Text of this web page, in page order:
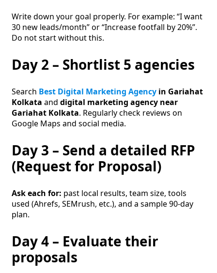
Write down your goal properly. For example: “I want
30 new leads/month” or “Increase footfall by 20%”.
Do not start without this.
Day 2 – Shortlist 5 agencies
Search Best Digital Marketing Agency in Gariahat
Kolkata and digital marketing agency near
Gariahat Kolkata. Regularly check reviews on
Google Maps and social media.
Day 3 – Send a detailed RFP
(Request for Proposal)
Ask each for: past local results, team size, tools
used (Ahrefs, SEMrush, etc.), and a sample 90-day
plan.
Day 4 – Evaluate their
proposals